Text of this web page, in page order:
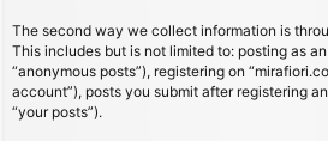
The second way we collect information is
This includes but is not limited to: posting as
“anonymous posts”), registering on
account”), posts you submit after registering
“your posts”).